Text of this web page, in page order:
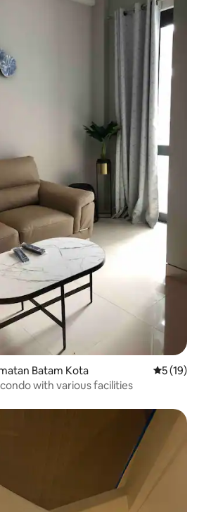
Batam Kota 5 out of 5
5 (19)
with various facilities